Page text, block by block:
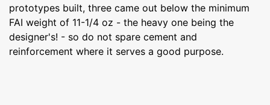
prototypes built, three came out below the minimum
FAI weight of 11-1/4 oz - the heavy one being the
designer's! - so do not spare cement and
reinforcement where it serves a good purpose.